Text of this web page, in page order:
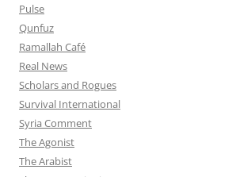
Pulse
Qunfuz
Ramallah Café
Real News
Scholars and Rogues
Survival International
Syria Comment
The Agonist
The Arabist